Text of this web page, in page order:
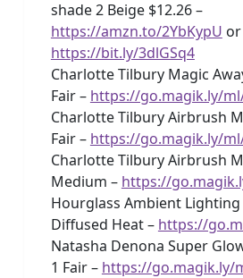
shade 2 Beige $12.26 –
https://amzn.to/2YbKypU or
https://bit.ly/3dlGSq4
Charlotte Tilbury Magic
Fair – https://go.magik.ly/
Charlotte Tilbury Airbrush
Fair – https://go.magik.ly/
Charlotte Tilbury Airbrush
Medium – https://
Hourglass Ambient Lighting
Diffused Heat – https://
Natasha Denona Super
1 Fair – https://go.magik.ly/